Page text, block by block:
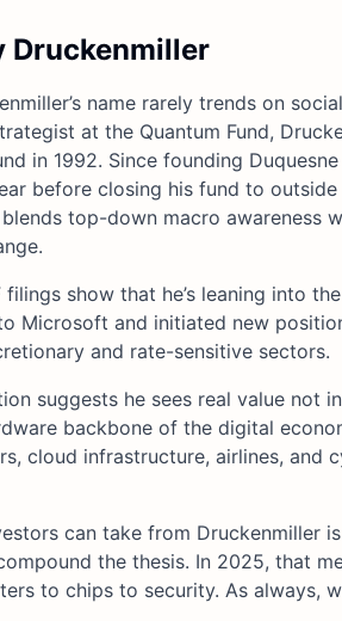
Druckenmiller
name rarely trends on
at the Quantum Fund,
in 1992. Since founding
before closing his fund to
top-down macro awareness
filings show that he’s leaning into
Microsoft and initiated new
and rate-sensitive sectors.
suggests he sees real value not
backbone of the digital
cloud infrastructure, airlines, and
can take from Druckenmiller
the thesis. In 2025, that
to chips to security. As always,